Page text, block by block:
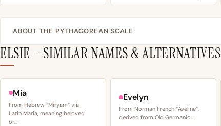
ABOUT THE PYTHAGOREAN SCALE
ELSIE – SIMILAR NAMES & ALTERNATIVES
Mia
From Hebrew “Miryam” via
Latin Maria, meaning beloved
or…
Evelyn
From Norman French “Aveline”,
derived from Old Germanic…